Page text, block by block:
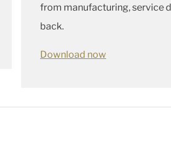
from manufacturing, service
back.
Download now